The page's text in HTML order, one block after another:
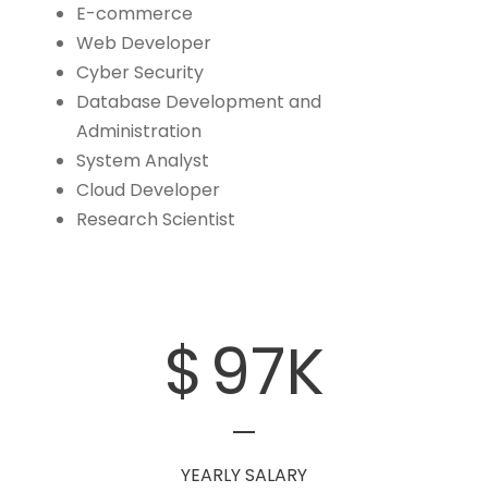
E-commerce
Web Developer
Cyber Security
Database Development and
Administration
System Analyst
Cloud Developer
Research Scientist
$97K
YEARLY SALARY